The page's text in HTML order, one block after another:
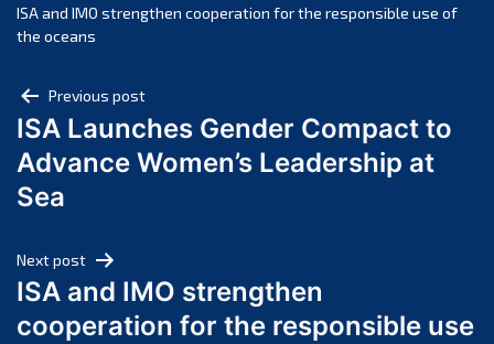
November 2024
October 2024
August 2024
July 2024
June 2024
March 2024
February 2024
January 2024
ISA and IMO strengthen cooperation for the responsible use of
the oceans
Post
navigation
Previous post
ISA Launches Gender Compact to
Advance Women’s Leadership at
Sea
Next post
ISA and IMO strengthen
cooperation for the responsible use